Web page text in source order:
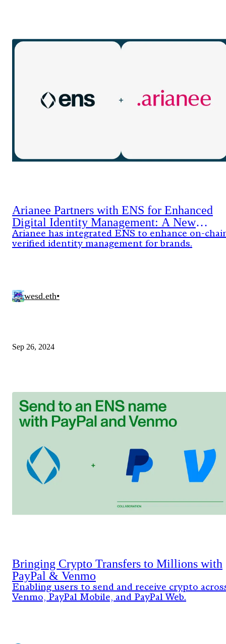
Arianee Partners with ENS for Enhanced
Digital Identity Management: A New
Standard for Brands
Arianee has integrated ENS to enhance on-
verified identity management for brands.
wesd.eth•
Sep 26, 2024
Bringing Crypto Transfers to Millions with
PayPal & Venmo
Enabling users to send and receive crypto
Venmo, PayPal Mobile, and PayPal Web.